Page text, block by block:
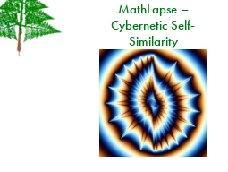
MathLapse –
Cybernetic Self-
Similarity